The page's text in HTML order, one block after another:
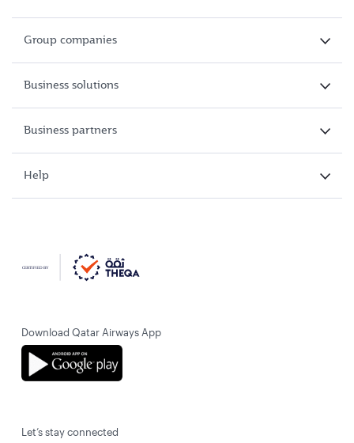
Group companies
Business solutions
Business partners
Help
Download Qatar Airways App
Let’s stay connected